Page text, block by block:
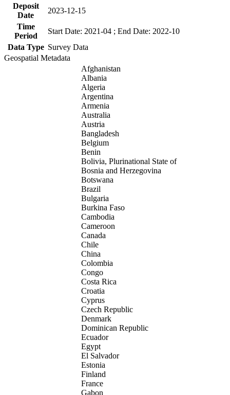
Deposit
Date
2023-12-15
Time
Period
Start Date: 2021-04 ; End Date: 2022-10
Data Type Survey Data
Geospatial Metadata
Afghanistan
Albania
Algeria
Argentina
Armenia
Australia
Austria
Bangladesh
Belgium
Benin
Bolivia, Plurinational State of
Bosnia and Herzegovina
Botswana
Brazil
Bulgaria
Burkina Faso
Cambodia
Cameroon
Canada
Chile
China
Colombia
Congo
Costa Rica
Croatia
Cyprus
Czech Republic
Denmark
Dominican Republic
Ecuador
Egypt
El Salvador
Estonia
Finland
France
Gabon